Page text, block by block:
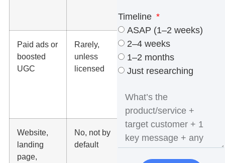
music
Paid ads or
boosted
UGC
Rarely,
unless
licensed
Use
commercial-
use music,
sound, or
Website,
landing
page,
No, not by
default
Use fully
licensed
Timeline
ASAP (1–2 weeks)
2–4 weeks
1–2 months
Just researching